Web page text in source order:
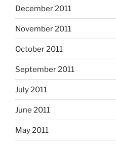
December 2011
November 2011
October 2011
September 2011
July 2011
June 2011
May 2011